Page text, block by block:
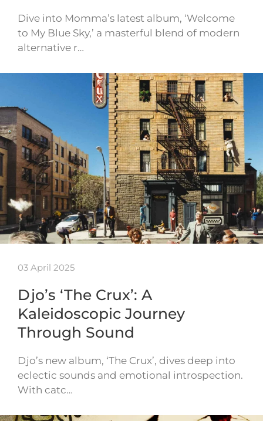
Dive into Momma’s latest album, ‘Welcome
to My Blue Sky,’ a masterful blend of modern
alternative r…
03 April 2025
Djo’s ‘The Crux’: A
Kaleidoscopic Journey
Through Sound
Djo’s new album, ‘The Crux’, dives deep into
eclectic sounds and emotional introspection.
With catc…